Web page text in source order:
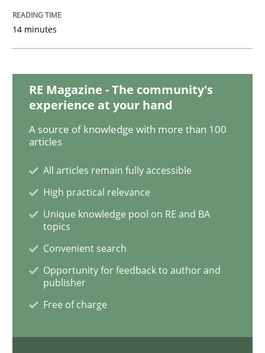
Written byNuno Santos
READ ARTICLE
Requirements Engineering in Job
Who works in RE and what competences do they
Written by Andrea Herrmann
16. September 2020 · 14 minutes read · 6 Comments
14 minutes
RE Magazine - The community's
experience at your hand
A source of knowledge with more than 100
articles
All articles remain fully accessible
High practical relevance
Unique knowledge pool on RE and BA
topics
Convenient search
Opportunity for feedback to author and
publisher
Free of charge